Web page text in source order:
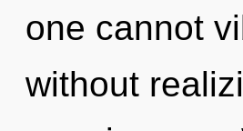
one cannot
without